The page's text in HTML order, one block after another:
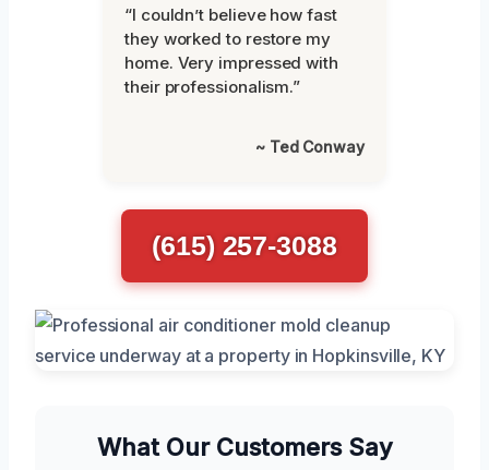
“I couldn’t believe how fast
they worked to restore my
home. Very impressed with
their professionalism.”
~ Ted Conway
(615) 257-3088
What Our Customers Say